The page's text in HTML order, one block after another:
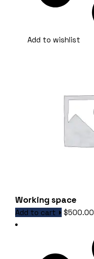
Add to wishlist
Working space
Add to cart $500.00